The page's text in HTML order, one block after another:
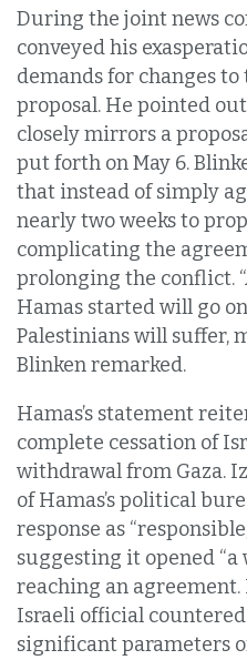
During the joint news
conveyed his
demands for changes
proposal. He pointed
closely mirrors a
put forth on May 6.
that instead of simply
nearly two weeks to
complicating the
prolonging the conflict.
Hamas started will go
Palestinians will suffer,
Blinken remarked.
Hamas’s statement
complete cessation of
withdrawal from Gaza.
of Hamas’s political
response as
suggesting it opened “a
reaching an agreement.
Israeli official
significant parameters